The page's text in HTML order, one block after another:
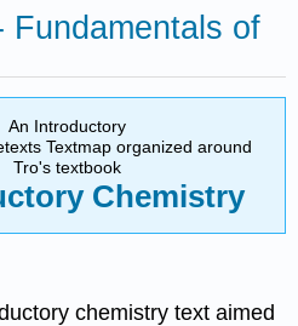
Fundamentals of
An Introductory
Textmap organized around
Tro's textbook
Chemistry
chemistry text aimed